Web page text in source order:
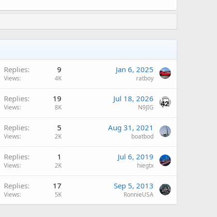
Replies 9
Views 4K
Jan 6, 2025
ratboy
Replies 19
Views 8K
Jul 18, 2026
N9JIG
Replies 5
Views 2K
Aug 31, 2021
boatbod
Replies 1
Views 2K
Jul 6, 2019
hiegtx
Replies 17
Views 5K
Sep 5, 2013
RonnieUSA